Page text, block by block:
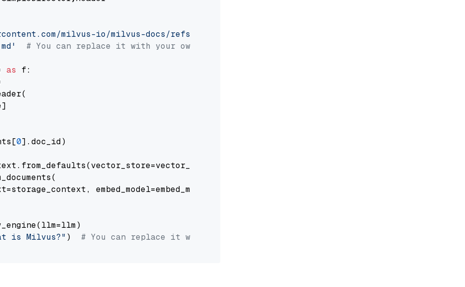
milvus-io/milvus-docs/refs/heads/v2.5.x/site/en/about/overview.md'
# You can replace it with your own file paths.
as f:
0].doc_id)
embed_model=embed_model
is Milvus?" ) # You can replace it with your own question.